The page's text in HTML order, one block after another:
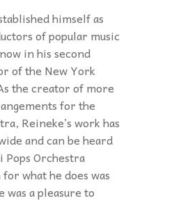
himself as
of popular music
in his second
of the New York
the creator of more
for the
Reineke’s work has
and can be heard
Orchestra
what he does was
was a pleasure to